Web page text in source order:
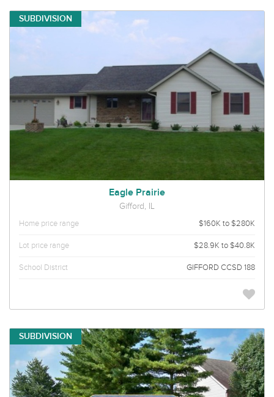
SUBDIVISION
Eagle Prairie
Gifford, IL
Home price range
$160K to $280K
Lot price range $28.9K to $40.8K
School District GIFFORD CCSD 188
SUBDIVISION